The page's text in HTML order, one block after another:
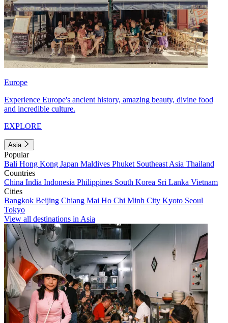
Europe
Experience Europe's ancient history, amazing beauty, divine food
and incredible culture.
EXPLORE
Asia
Popular
Bali Hong Kong Japan Maldives Phuket Southeast Asia Thailand
Countries
China India Indonesia Philippines South Korea Sri Lanka Vietnam
Cities
Bangkok Beijing Chiang Mai Ho Chi Minh City Kyoto Seoul
Tokyo
View all destinations in Asia